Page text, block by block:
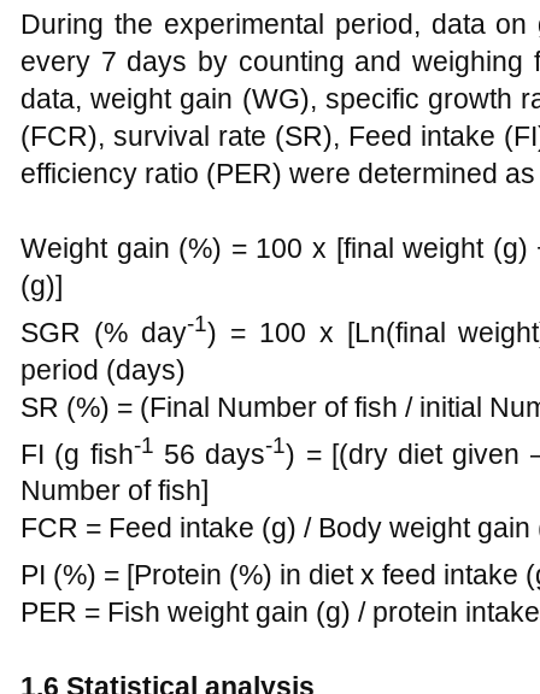
During the experimental period, data
every 7 days by counting and weighing
data, weight gain (WG), specific growth
(FCR), survival rate (SR), Feed intake
efficiency ratio (PER) were determined
Weight gain (%) = 100 x [final weight
(g)]
SGR (% day-1) = 100 x [Ln(final
period (days)
SR (%) = (Final Number of fish / initial
FI (g fish-1 56 days-1) = [(dry diet given
Number of fish]
FCR = Feed intake (g) / Body weight gain
PI (%) = [Protein (%) in diet x feed intake
PER = Fish weight gain (g) / protein intake
1.6 Statistical analysis